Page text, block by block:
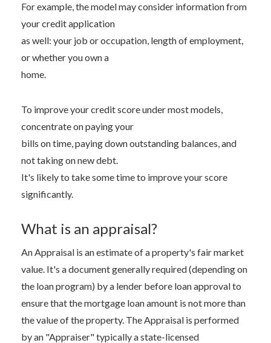
For example, the model may consider information from
your credit application
as well: your job or occupation, length of employment,
or whether you own a
home.
To improve your credit score under most models,
concentrate on paying your
bills on time, paying down outstanding balances, and
not taking on new debt.
It's likely to take some time to improve your score
significantly.
What is an appraisal?
An Appraisal is an estimate of a property's fair market
value. It's a document generally required (depending on
the loan program) by a lender before loan approval to
ensure that the mortgage loan amount is not more than
the value of the property. The Appraisal is performed
by an "Appraiser" typically a state-licensed